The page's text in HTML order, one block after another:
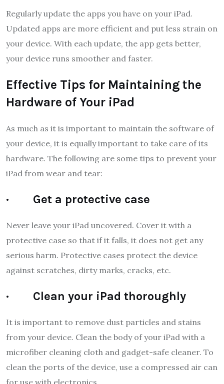
Regularly update the apps you have on your iPad.
Updated apps are more efficient and put less strain on
your device. With each update, the app gets better,
your device runs smoother and faster.
Effective Tips for Maintaining the
Hardware of Your iPad
As much as it is important to maintain the software of
your device, it is equally important to take care of its
hardware. The following are some tips to prevent your
iPad from wear and tear:
· Get a protective case
Never leave your iPad uncovered. Cover it with a
protective case so that if it falls, it does not get any
serious harm. Protective cases protect the device
against scratches, dirty marks, cracks, etc.
· Clean your iPad thoroughly
It is important to remove dust particles and stains
from your device. Clean the body of your iPad with a
microfiber cleaning cloth and gadget-safe cleaner. To
clean the ports of the device, use a compressed air can
for use with electronics.